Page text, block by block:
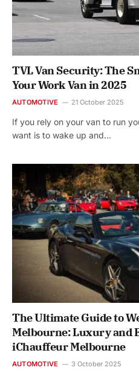
TVL Van Security: The
Your Work Van in 2025
AUTOMOTIVE 21 October 2025
If you rely on your van to run
want is to wake up and…
The Ultimate Guide to
Melbourne: Luxury and
iChauffeur Melbourne
AUTOMOTIVE 3 October 2025